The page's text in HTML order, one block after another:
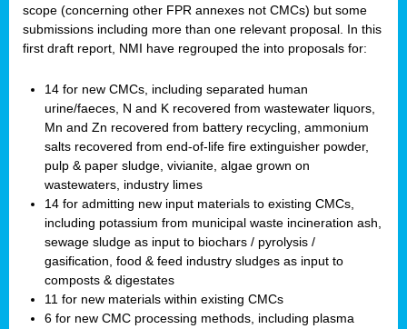
scope (concerning other FPR annexes not CMCs) but some
submissions including more than one relevant proposal. In this
first draft report, NMI have regrouped the into proposals for:
14 for new CMCs, including separated human
urine/faeces, N and K recovered from wastewater liquors,
Mn and Zn recovered from battery recycling, ammonium
salts recovered from end-of-life fire extinguisher powder,
pulp & paper sludge, vivianite, algae grown on
wastewaters, industry limes
14 for admitting new input materials to existing CMCs,
including potassium from municipal waste incineration ash,
sewage sludge as input to biochars / pyrolysis /
gasification, food & feed industry sludges as input to
composts & digestates
11 for new materials within existing CMCs
6 for new CMC processing methods, including plasma